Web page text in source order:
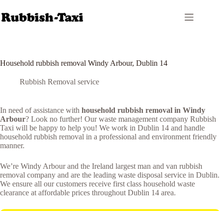
to
content
Household rubbish removal Windy Arbour, Dublin 14
Rubbish Removal service
In need of assistance with household rubbish removal in Windy
Arbour? Look no further! Our waste management company Rubbish
Taxi will be happy to help you! We work in Dublin 14 and handle
household rubbish removal in a professional and environment friendly
manner.
We’re Windy Arbour and the Ireland largest man and van rubbish
removal company and are the leading waste disposal service in Dublin.
We ensure all our customers receive first class household waste
clearance at affordable prices throughout Dublin 14 area.